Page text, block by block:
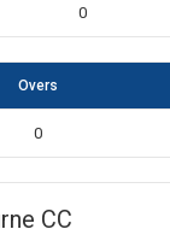
0
Overs
0
CC